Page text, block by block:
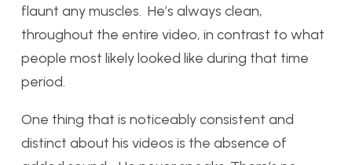
flaunt any muscles. He’s always clean,
throughout the entire video, in contrast to what
people most likely looked like during that time
period.
One thing that is noticeably consistent and
distinct about his videos is the absence of